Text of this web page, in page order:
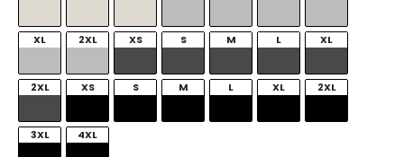
XL 2XL XS S M L XL
2XL XS S M L XL 2XL
3XL 4XL